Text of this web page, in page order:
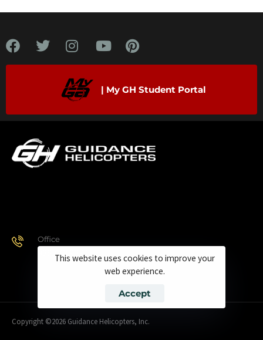
| My GH Student Portal
Office
928.443.9370
Copyright ©2026 Guidance Helicopters, Inc.
This website uses cookies to improve your
web experience.
Accept